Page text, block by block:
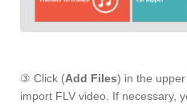
③ Click (Add Files) in the
import FLV video. If necessary,